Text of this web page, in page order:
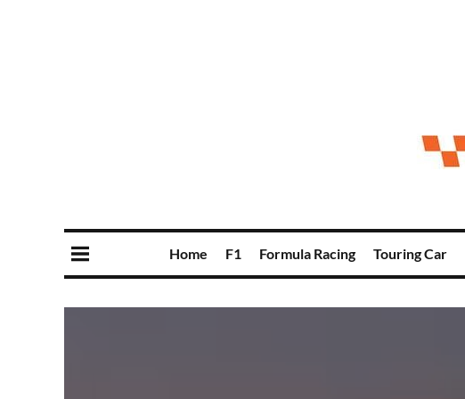
Home F1 Formula Racing Touring Car